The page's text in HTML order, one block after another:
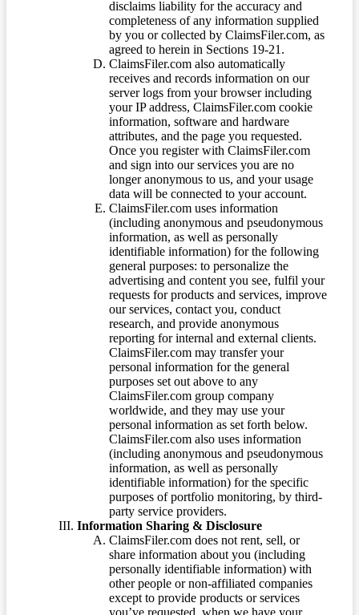
disclaims liability for the accuracy and
completeness of any information supplied
by you or collected by ClaimsFiler.com, as
agreed to herein in Sections 19-21.
ClaimsFiler.com also automatically
receives and records information on our
server logs from your browser including
your IP address, ClaimsFiler.com cookie
information, software and hardware
attributes, and the page you requested.
Once you register with ClaimsFiler.com
and sign into our services you are no
longer anonymous to us, and your usage
data will be connected to your account.
ClaimsFiler.com uses information
(including anonymous and pseudonymous
information, as well as personally
identifiable information) for the following
general purposes: to personalize the
advertising and content you see, fulfil your
requests for products and services, improve
our services, contact you, conduct
research, and provide anonymous
reporting for internal and external clients.
ClaimsFiler.com may transfer your
personal information for the general
purposes set out above to any
ClaimsFiler.com group company
worldwide, and they may use your
personal information as set forth below.
ClaimsFiler.com also uses information
(including anonymous and pseudonymous
information, as well as personally
identifiable information) for the specific
purposes of portfolio monitoring, by third-
party service providers.
Information Sharing & Disclosure
ClaimsFiler.com does not rent, sell, or
share information about you (including
personally identifiable information) with
other people or non-affiliated companies
except to provide products or services
you’ve requested, when we have your